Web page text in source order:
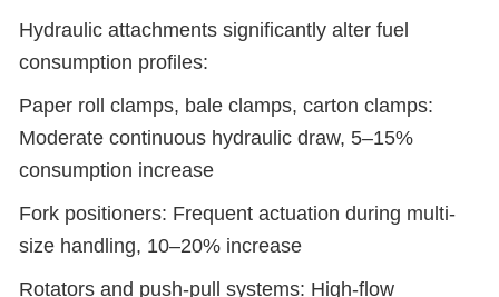
Hydraulic attachments significantly alter fuel
consumption profiles:
Paper roll clamps, bale clamps, carton clamps:
Moderate continuous hydraulic draw, 5–15%
consumption increase
Fork positioners: Frequent actuation during multi-
size handling, 10–20% increase
Rotators and push-pull systems: High-flow